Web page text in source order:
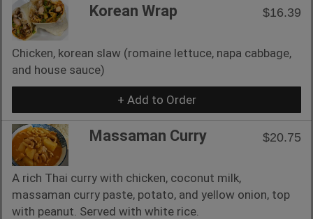
Korean Wrap $16.39
Chicken, korean slaw (romaine lettuce, napa cabbage,
and house sauce)
+ Add to Order
Massaman Curry $20.75
A rich Thai curry with chicken, coconut milk,
massaman curry paste, potato, and yellow onion, top
with peanut. Served with white rice.